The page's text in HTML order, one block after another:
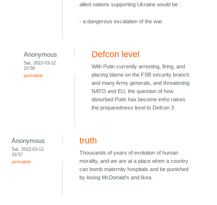
allied nations supporting Ukraine would be :
- a dangerous escalation of the war.
Anonymous
Sat, 2022-03-12
10:56
permalink
Defcon level
With Putin currently arresting, firing, and
placing blame on the FSB security branch
and many Army generals, and threatening
NATO and EU, the question of how
disturbed Putin has become imho raises
the preparedness level to Defcon 3.
Anonymous
Sat, 2022-03-12
10:57
permalink
truth
Thousands of years of evolution of human
morality, and we are at a place when a country
can bomb maternity hospitals and be punished
by losing McDonald's and Ikea.